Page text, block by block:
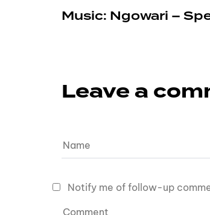
Music: Ngowari –
Leave a
Notify me of follow-up